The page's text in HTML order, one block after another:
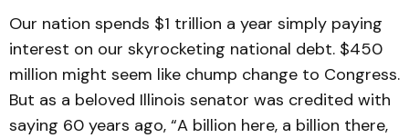
Our nation spends $1 trillion a year simply paying
interest on our skyrocketing national debt. $450
million might seem like chump change to Congress.
But as a beloved Illinois senator was credited with
saying 60 years ago, “A billion here, a billion there,